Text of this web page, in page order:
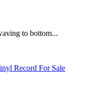
to bottom...